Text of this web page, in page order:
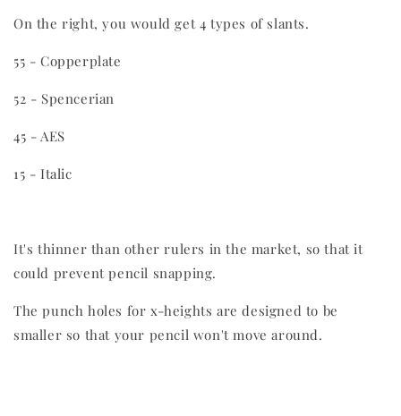
On the right, you would get 4 types of slants.
55 - Copperplate
52 - Spencerian
45 - AES
15 - Italic
It's thinner than other rulers in the market, so that it
could prevent pencil snapping.
The punch holes for x-heights are designed to be
smaller so that your pencil won't move around.